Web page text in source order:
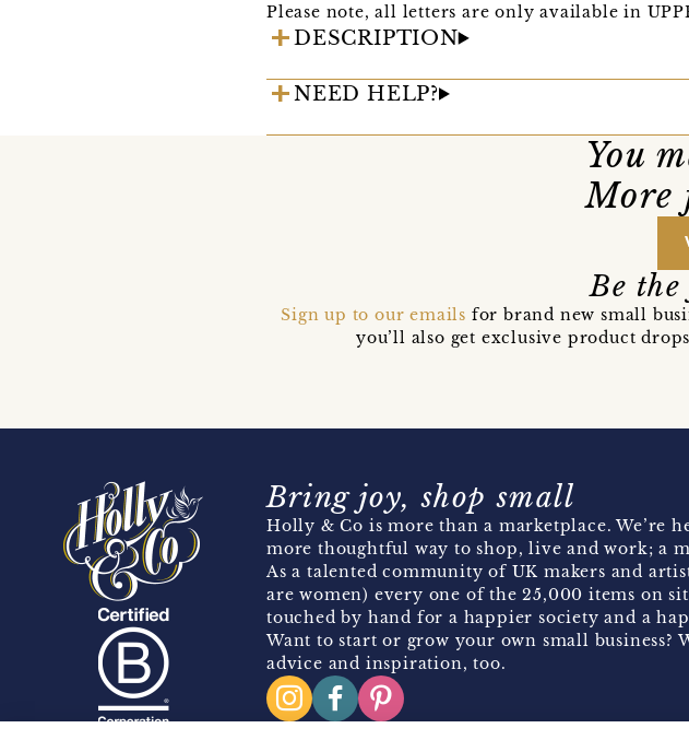
Please note, all letters are only available in
DESCRIPTION
NEED HELP?
You
More
Be
Sign up to our emails for brand new small
you’ll also get exclusive product
Bring joy, shop small
Holly & Co is more than a marketplace. We’re
more thoughtful way to shop, live and work; a
As a talented community of UK makers and
are women) every one of the 25,000 items on
touched by hand for a happier society and a
Want to start or grow your own small business?
advice and inspiration, too.